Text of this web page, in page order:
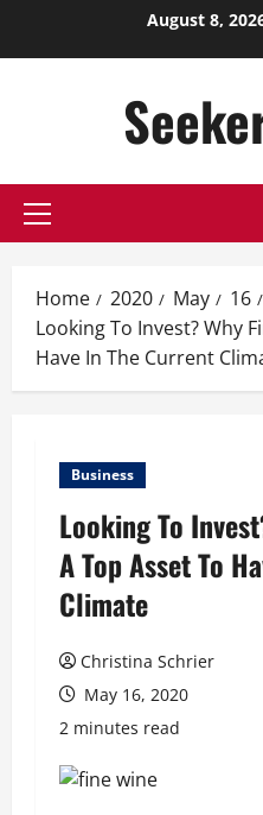
August 8,
Primary
Home 2020 May
16
Looking To Invest? Why
Have In The Current
Business
Looking To
A Top Asset To
Climate
Christina Schrier
May 16, 2020
2 minutes read